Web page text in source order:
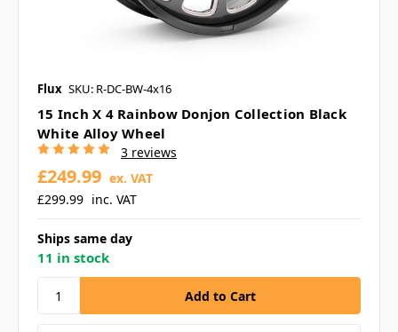
Flux SKU: R-DC-BW-4x16
15 Inch X 4 Rainbow Donjon Collection Black
White Alloy Wheel
3 reviews
£299.99 inc. VAT
£249.99 ex. VAT
Ships same day
11 in stock